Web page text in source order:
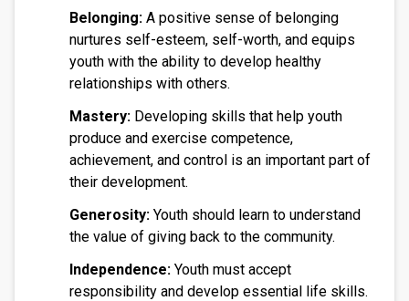
Belonging: A positive sense of belonging
nurtures self-esteem, self-worth, and equips
youth with the ability to develop healthy
relationships with others.
Mastery: Developing skills that help youth
produce and exercise competence,
achievement, and control is an important part of
their development.
Generosity: Youth should learn to understand
the value of giving back to the community.
Independence: Youth must accept
responsibility and develop essential life skills.